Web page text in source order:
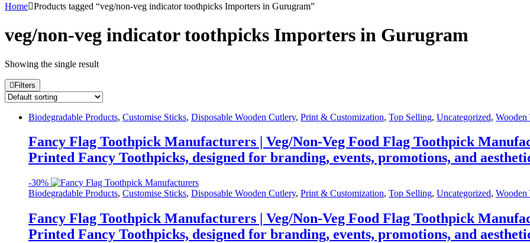
Home Products tagged “veg/non-veg indicator toothpicks Importers in Gurugram”
veg/non-veg indicator toothpicks Importers in Gurugram
Showing the single result
Filters
Biodegradable Products, Customise Sticks, Disposable Wooden Cutlery, Print & Customization, Top Selling, Uncategorized, Wooden
Fancy Flag Toothpick Manufacturers | Veg/Non-Veg Food Flag Toothpick
Printed Fancy Toothpicks, designed for branding, events, promotions, and
-30%
Biodegradable Products, Customise Sticks, Disposable Wooden Cutlery, Print & Customization, Top Selling, Uncategorized, Wooden
Fancy Flag Toothpick Manufacturers | Veg/Non-Veg Food Flag Toothpick
Printed Fancy Toothpicks, designed for branding, events, promotions, and